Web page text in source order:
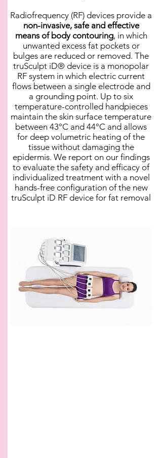
Radiofrequency (RF) devices provide a
non-invasive, safe and effective
means of body contouring, in which
unwanted excess fat pockets or
bulges are reduced or removed. The
truSculpt iD® device is a monopolar
RF system in which electric current
flows between a single electrode and
a grounding point. Up to six
temperature-controlled handpieces
maintain the skin surface temperature
between 43°C and 44°C and allows
for deep volumetric heating of the
tissue without damaging the
epidermis. We report on our findings
to evaluate the safety and efficacy of
individualized treatment with a novel
hands-free configuration of the new
truSculpt iD RF device for fat removal